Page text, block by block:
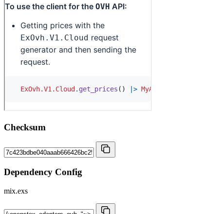
Checksum
Dependency Config
mix.exs